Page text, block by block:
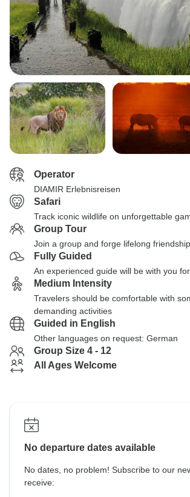
Operator
DIAMIR Erlebnisreisen
Safari
Track iconic wildlife on unforgettable
Group Tour
Join a group and forge lifelong
Fully Guided
An experienced guide will be with you
Medium Intensity
Travelers should be comfortable with
demanding activities
Guided in English
Other languages on request: German
Group Size 4 - 12
All Ages Welcome
No departure dates available
No dates, no problem! Subscribe to our
receive: